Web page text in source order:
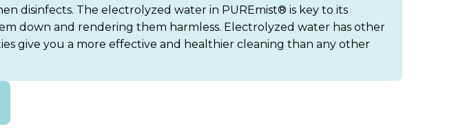
disinfects. The electrolyzed water in PUREmist® is key to its
down and rendering them harmless. Electrolyzed water has other
give you a more effective and healthier cleaning than any other